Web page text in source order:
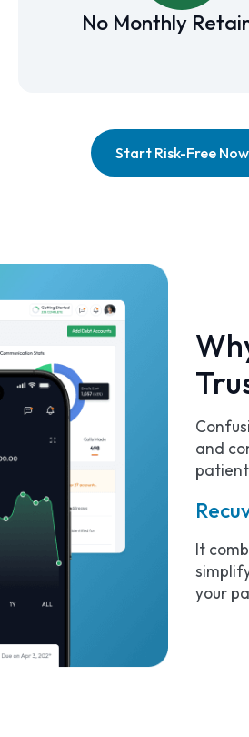
No Monthly
Start Risk-Free Now
and
It
your